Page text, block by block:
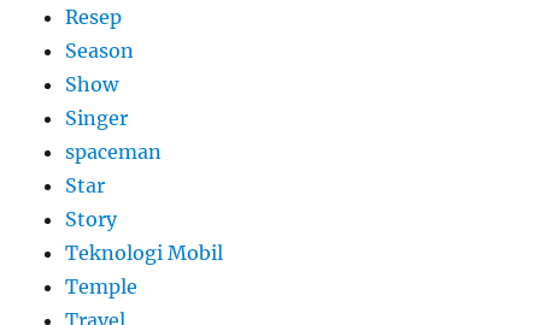
Resep
Season
Show
Singer
spaceman
Star
Story
Teknologi Mobil
Temple